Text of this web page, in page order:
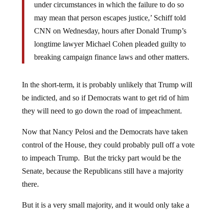
under circumstances in which the failure to do so
may mean that person escapes justice,’ Schiff told
CNN on Wednesday, hours after Donald Trump’s
longtime lawyer Michael Cohen pleaded guilty to
breaking campaign finance laws and other matters.
In the short-term, it is probably unlikely that Trump will
be indicted, and so if Democrats want to get rid of him
they will need to go down the road of impeachment.
Now that Nancy Pelosi and the Democrats have taken
control of the House, they could probably pull off a vote
to impeach Trump. But the tricky part would be the
Senate, because the Republicans still have a majority
there.
But it is a very small majority, and it would only take a